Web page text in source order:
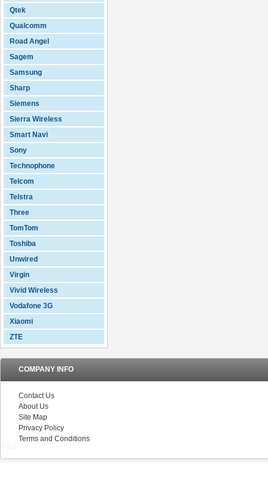
Qtek
Qualcomm
Road Angel
Sagem
Samsung
Sharp
Siemens
Sierra Wireless
Smart Navi
Sony
Technophone
Telcom
Telstra
Three
TomTom
Toshiba
Unwired
Virgin
Vivid Wireless
Vodafone 3G
Xiaomi
ZTE
COMPANY INFO
Contact Us
About Us
Site Map
Privacy Policy
Terms and Conditions